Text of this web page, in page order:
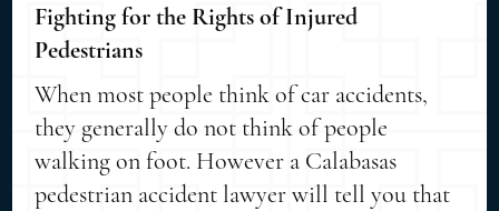
Fighting for the Rights of Injured
Pedestrians
When most people think of car accidents,
they generally do not think of people
walking on foot. However a Calabasas
pedestrian accident lawyer will tell you that